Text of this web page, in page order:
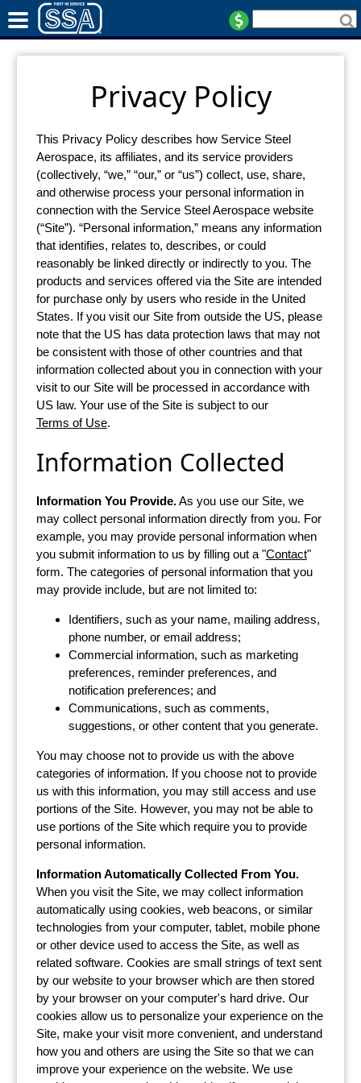
Privacy Policy
This Privacy Policy describes how Service Steel
Aerospace, its affiliates, and its service providers
(collectively, “we,” “our,” or “us”) collect, use, share,
and otherwise process your personal information in
connection with the Service Steel Aerospace website
(“Site”). “Personal information,” means any information
that identifies, relates to, describes, or could
reasonably be linked directly or indirectly to you. The
products and services offered via the Site are intended
for purchase only by users who reside in the United
States. If you visit our Site from outside the US, please
note that the US has data protection laws that may not
be consistent with those of other countries and that
information collected about you in connection with your
visit to our Site will be processed in accordance with
US law. Your use of the Site is subject to our
Terms of Use.
Information Collected
Information You Provide.As you use our Site, we
may collect personal information directly from you. For
example, you may provide personal information when
you submit information to us by filling out a "Contact"
form. The categories of personal information that you
may provide include, but are not limited to:
Identifiers, such as your name, mailing address,
phone number, or email address;
Commercial information, such as marketing
preferences, reminder preferences, and
notification preferences; and
Communications, such as comments,
suggestions, or other content that you generate.
You may choose not to provide us with the above
categories of information. If you choose not to provide
us with this information, you may still access and use
portions of the Site. However, you may not be able to
use portions of the Site which require you to provide
personal information.
Information Automatically Collected From You.
When you visit the Site, we may collect information
automatically using cookies, web beacons, or similar
technologies from your computer, tablet, mobile phone
or other device used to access the Site, as well as
related software. Cookies are small strings of text sent
by our website to your browser which are then stored
by your browser on your computer's hard drive. Our
cookies allow us to personalize your experience on the
Site, make your visit more convenient, and understand
how you and others are using the Site so that we can
improve your experience on the website. We use